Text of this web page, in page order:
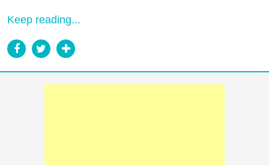
Keep reading...